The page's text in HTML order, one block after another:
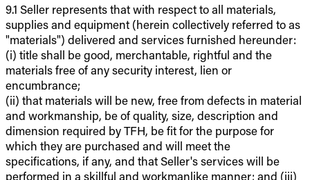
9.1 Seller represents that with respect to all materials,
supplies and equipment (herein collectively referred to as
"materials") delivered and services furnished hereunder:
(i) title shall be good, merchantable, rightful and the
materials free of any security interest, lien or
encumbrance;
(ii) that materials will be new, free from defects in material
and workmanship, be of quality, size, description and
dimension required by TFH, be fit for the purpose for
which they are purchased and will meet the
specifications, if any, and that Seller's services will be
performed in a skillful and workmanlike manner; and (iii)